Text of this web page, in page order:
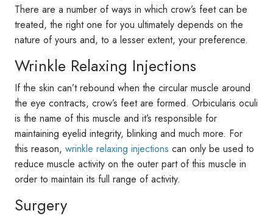
There are a number of ways in which crow’s feet can be
treated, the right one for you ultimately depends on the
nature of yours and, to a lesser extent, your preference.
Wrinkle Relaxing Injections
If the skin can’t rebound when the circular muscle around
the eye contracts, crow’s feet are formed. Orbicularis oculi
is the name of this muscle and it’s responsible for
maintaining eyelid integrity, blinking and much more. For
this reason, wrinkle relaxing injections can only be used to
reduce muscle activity on the outer part of this muscle in
order to maintain its full range of activity.
Surgery